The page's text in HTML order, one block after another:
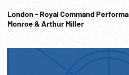
London - Royal Command
Monroe & Arthur Miller